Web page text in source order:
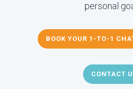
personal
BOOK YOUR 1-TO-1
CONTACT